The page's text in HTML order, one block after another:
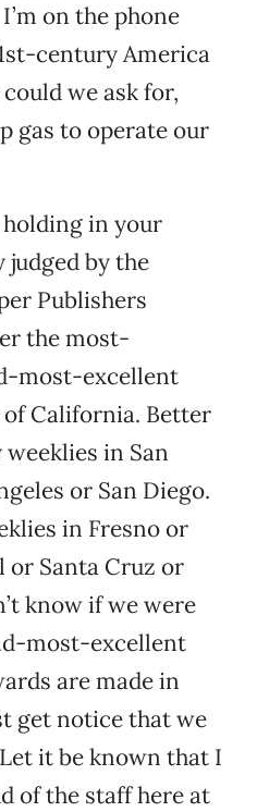
on the phone
century America
we ask for,
gas to operate our
holding in your
judged by the
Publishers
the most-
most-excellent
California. Better
in San
or San Diego.
in Fresno or
or Santa Cruz or
know if we were
most-excellent
are made in
get notice that we
it be known that I
of the staff here at